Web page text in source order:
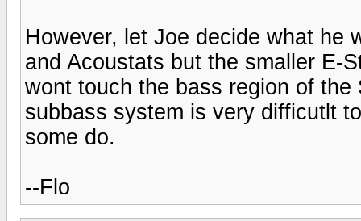
However, let Joe decide what he
and Acoustats but the smaller E-
wont touch the bass region of
subbass system is very difficutlt
some do.
--Flo